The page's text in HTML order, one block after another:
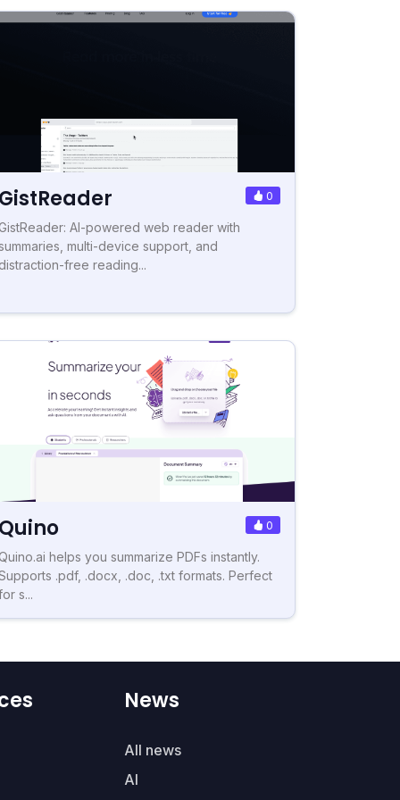
0
AI-powered web reader with
multi-device support, and
free reading...
0
helps you summarize PDFs instantly.
.pdf, .docx, .doc, .txt formats. Perfect
s...
News
All news
AI